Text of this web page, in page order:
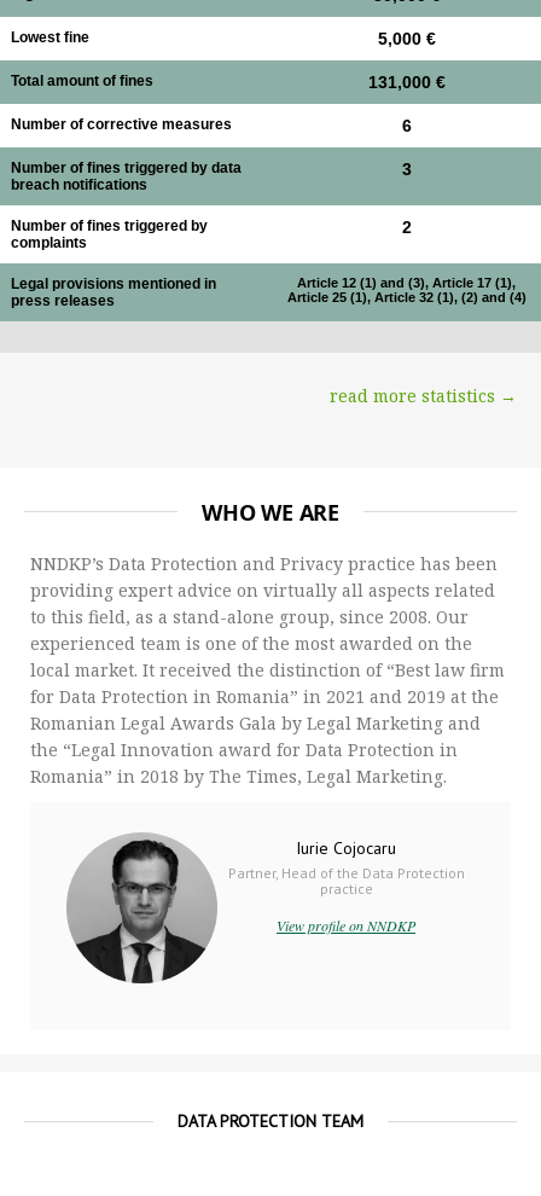
Lowest fine 5,000 €
Total amount of fines 131,000 €
Number of corrective measures 6
Number of fines triggered by data
breach notifications
3
Number of fines triggered by
complaints
2
Legal provisions mentioned in
press releases
Article 12 (1) and (3), Article 17 (1),
Article 25 (1), Article 32 (1), (2) and (4)
read more statistics →
WHO WE ARE
NNDKP’s Data Protection and Privacy practice has been
providing expert advice on virtually all aspects related
to this field, as a stand-alone group, since 2008. Our
experienced team is one of the most awarded on the
local market. It received the distinction of “Best law firm
for Data Protection in Romania” in 2021 and 2019 at the
Romanian Legal Awards Gala by Legal Marketing and
the “Legal Innovation award for Data Protection in
Romania” in 2018 by The Times, Legal Marketing.
Iurie Cojocaru
Partner, Head of the Data Protection
practice
View profile on NNDKP
DATA PROTECTION TEAM